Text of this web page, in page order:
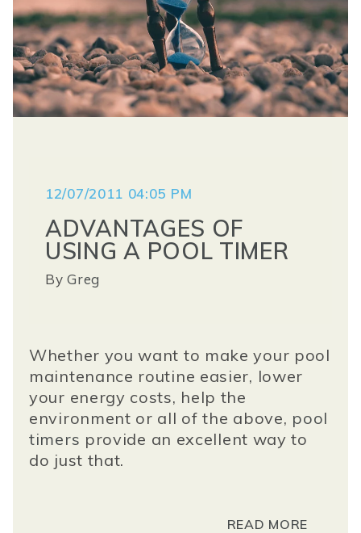
12/07/2011 04:05 PM
ADVANTAGES OF
USING A POOL TIMER
ByGreg
Whether you want to make your pool
maintenance routine easier, lower
your energy costs, help the
environment or all of the above, pool
timers provide an excellent way to
do just that.
READ MORE